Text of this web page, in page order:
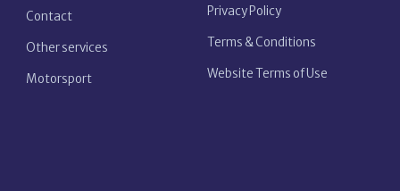
Contact
Other services
Motorsport
Privacy Policy
Terms & Conditions
Website Terms of Use